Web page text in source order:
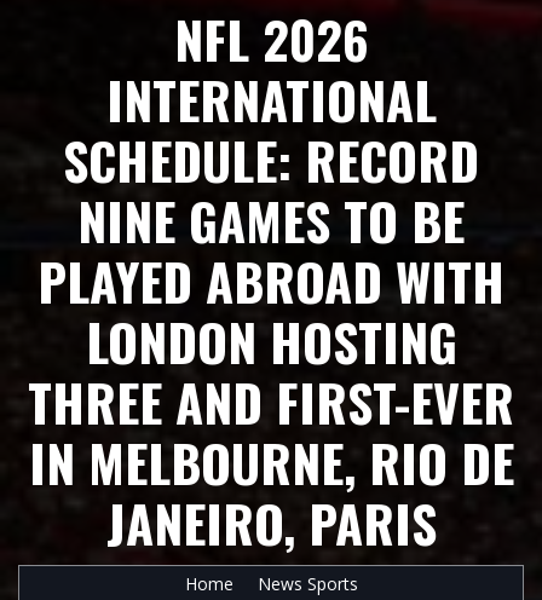
NFL 2026
INTERNATIONAL
SCHEDULE: RECORD
NINE GAMES TO BE
PLAYED ABROAD WITH
LONDON HOSTING
THREE AND FIRST-EVER
IN MELBOURNE, RIO DE
JANEIRO, PARIS
Home
News Sports